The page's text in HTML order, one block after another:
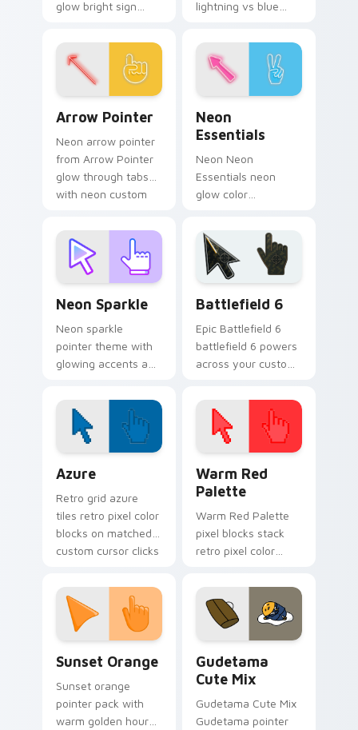
glow bright sign
burn on your
custom cursor
pointer with
fluorescent neon
desktop flair.
lightning vs blue
matched custom
cursor clicks with
bright neon energy.
Arrow Pointer
Neon arrow pointer
from Arrow Pointer
glow through tabs
with neon custom
Neon
Essentials
Neon Neon
Essentials neon
glow color
cyberpunk sign art
pulse on your
custom cursor
pointer and click pair
daily.
Neon Sparkle
Neon sparkle
pointer theme with
glowing accents and
users who like bright
desktop energy.
Battlefield 6
Epic Battlefield 6
battlefield 6 powers
across your custom
click pair today.
Azure
Retro grid azure
tiles retro pixel color
blocks on matched
custom cursor clicks
Warm Red
Palette
Warm Red Palette
pixel blocks stack
retro pixel color
custom cursor
pointer and click pair
daily.
Sunset Orange
Sunset orange
pointer pack with
warm golden hour
Gudetama
Cute Mix
Gudetama Cute Mix
Gudetama pointer